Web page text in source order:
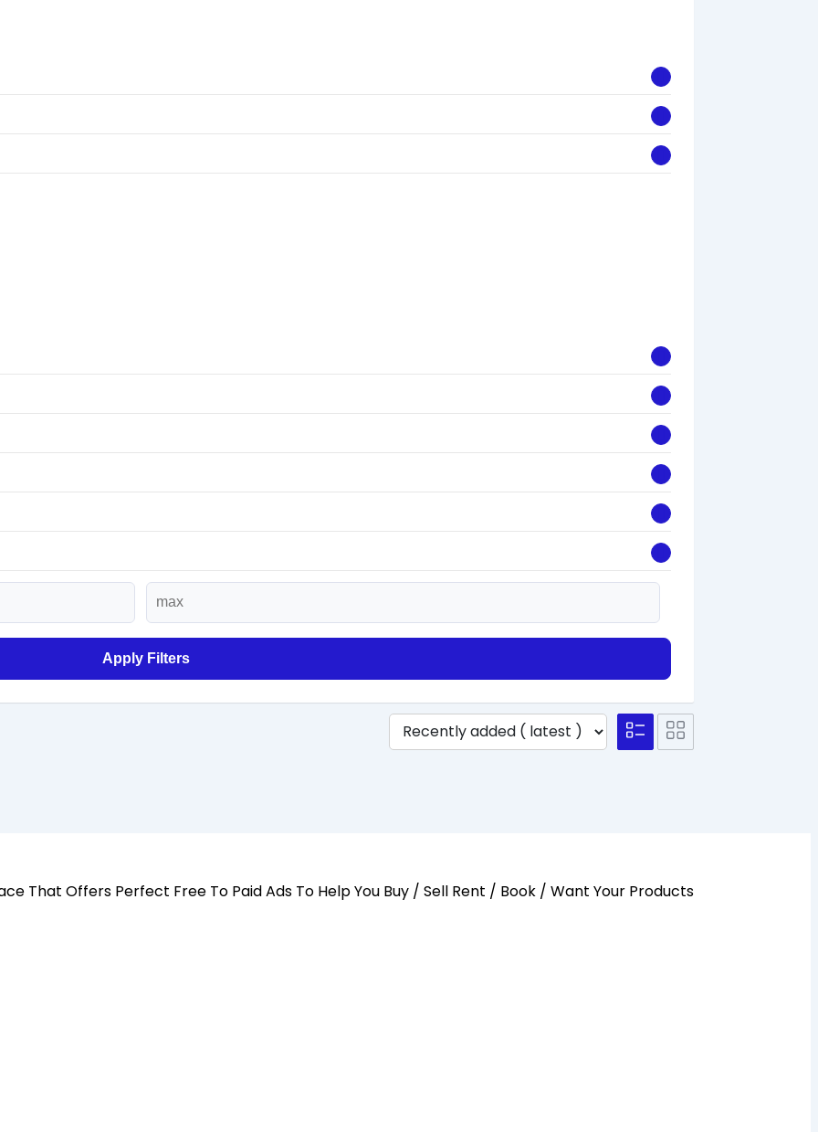
Apply Filters
That Offers Perfect Free To Paid Ads To Help You Buy / Sell Rent / Book / Want Your Products